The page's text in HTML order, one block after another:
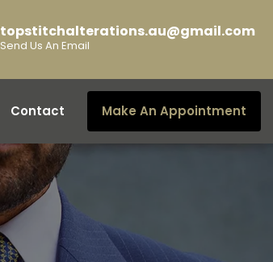
topstitchalterations.au@gmail.com
Send Us An Email
Contact Make An Appointment